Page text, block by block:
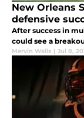
New Orleans
defensive
After success in
could see a
Mervin Walls | Jul 8,